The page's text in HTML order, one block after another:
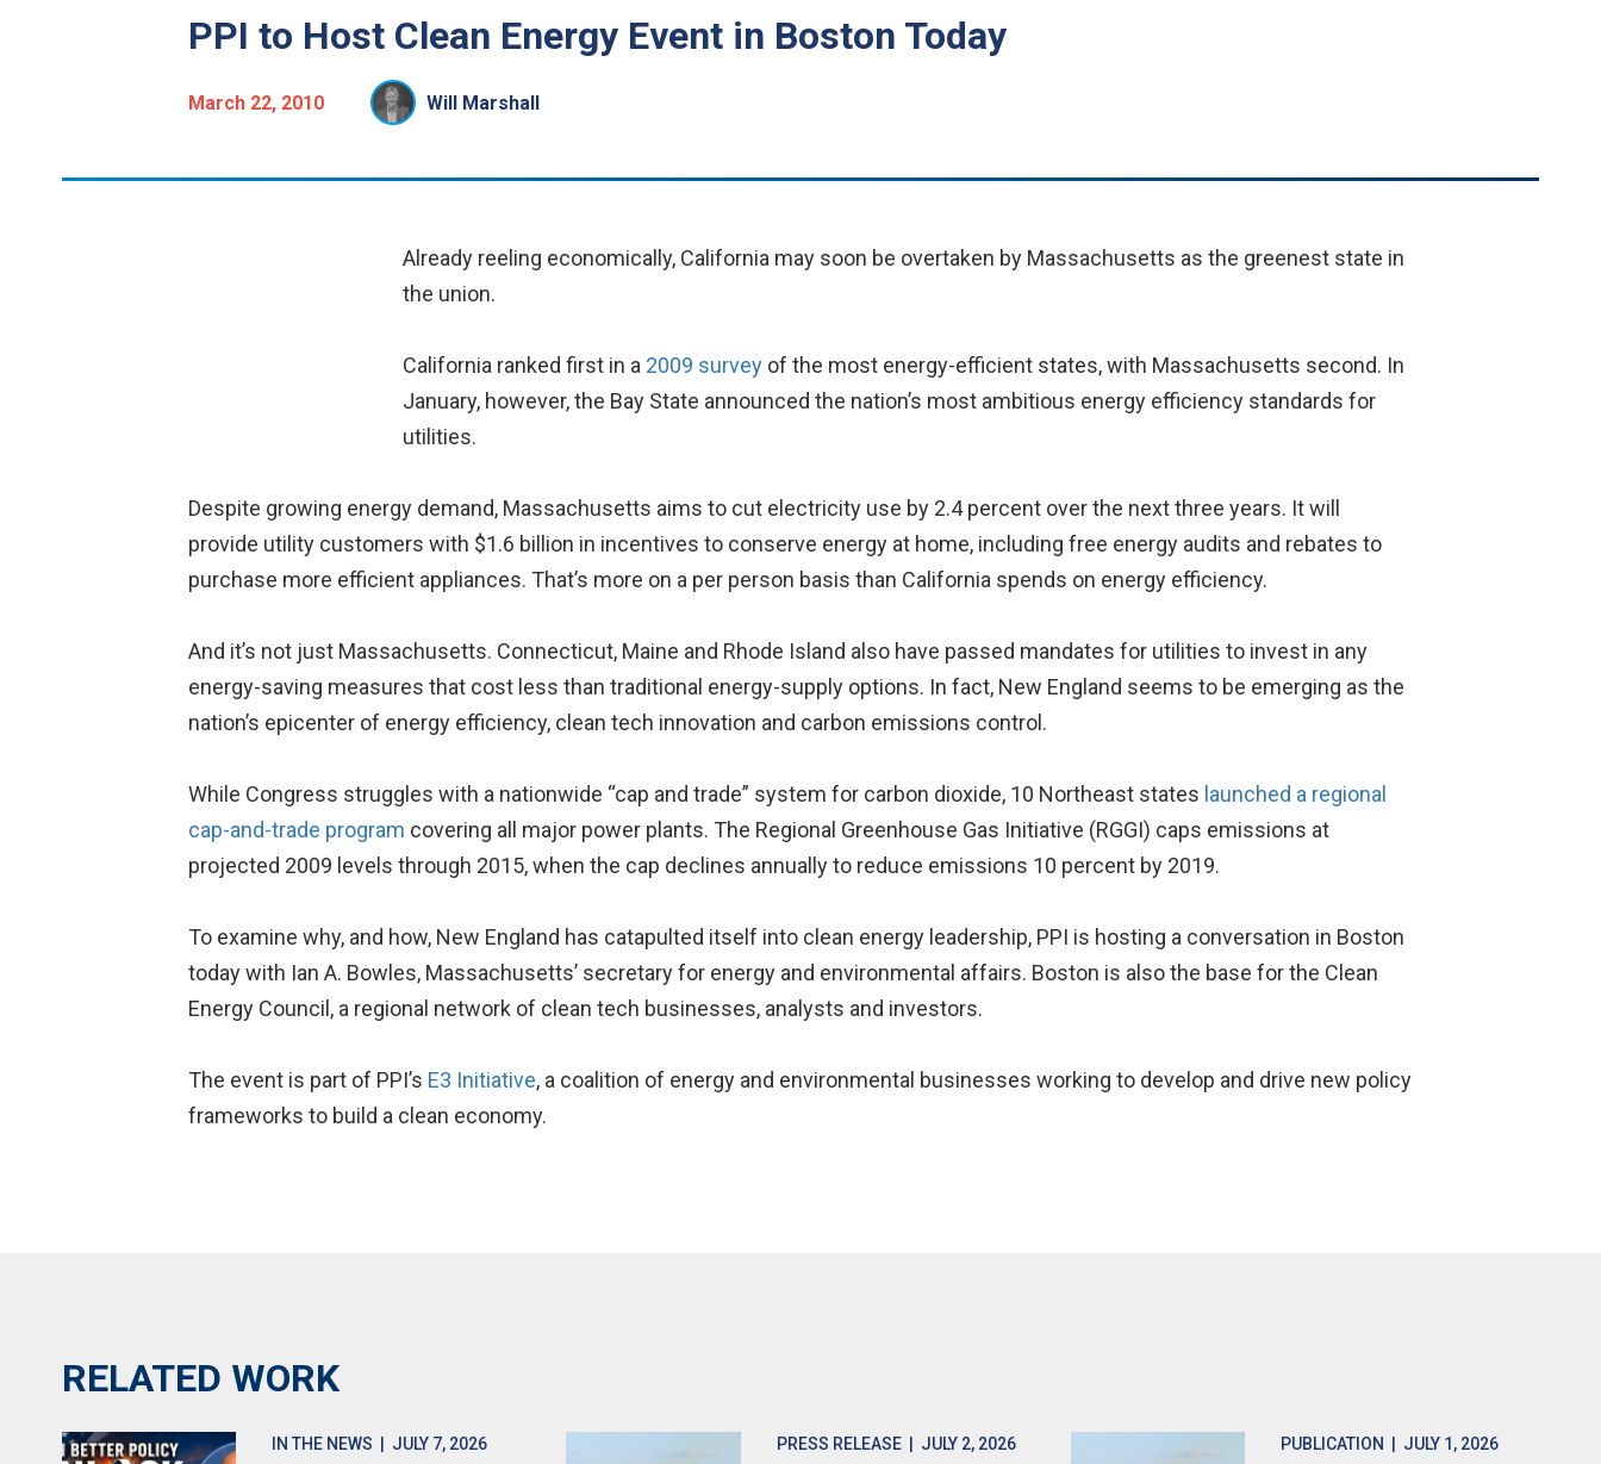
PPI to Host Clean Energy Event in Boston Today
March 22, 2010 Will Marshall
Already reeling economically, California may soon be overtaken by Massachusetts as the greenest state in
the union.
California ranked first in a 2009 surveyof the most energy-efficient states, with Massachusetts second. In
January, however, the Bay State announced the nation’s most ambitious energy efficiency standards for
utilities.
Despite growing energy demand, Massachusetts aims to cut electricity use by 2.4 percent over the next three years. It will
provide utility customers with $1.6 billion in incentives to conserve energy at home, including free energy audits and rebates to
purchase more efficient appliances. That’s more on a per person basis than California spends on energy efficiency.
And it’s not just Massachusetts. Connecticut, Maine and Rhode Island also have passed mandates for utilities to invest in any
energy-saving measures that cost less than traditional energy-supply options. In fact, New England seems to be emerging as the
nation’s epicenter of energy efficiency, clean tech innovation and carbon emissions control.
While Congress struggles with a nationwide “cap and trade” system for carbon dioxide, 10 Northeast states launched a regional
cap-and-trade program covering all major power plants. The Regional Greenhouse Gas Initiative (RGGI) caps emissions at
projected 2009 levels through 2015, when the cap declines annually to reduce emissions 10 percent by 2019.
To examine why, and how, New England has catapulted itself into clean energy leadership, PPI is hosting a conversation in Boston
today with Ian A. Bowles, Massachusetts’ secretary for energy and environmental affairs. Boston is also the base for the Clean
Energy Council, a regional network of clean tech businesses, analysts and investors.
The event is part of PPI’s E3 Initiative, a coalition of energy and environmental businesses working to develop and drive new policy
frameworks to build a clean economy.
RELATED WORK
IN THE NEWS | JULY 7, 2026 PRESS RELEASE| JULY 2, 2026 PUBLICATION | JULY 1, 2026